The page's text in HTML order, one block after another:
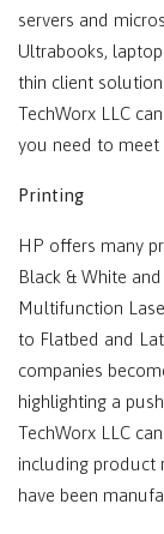
servers and
Ultrabooks,
thin client
TechWorx LLC
you need to meet
Printing
HP offers many
Black & White
Multifunction
to Flatbed and
companies
highlighting a
TechWorx LLC
including product
have been